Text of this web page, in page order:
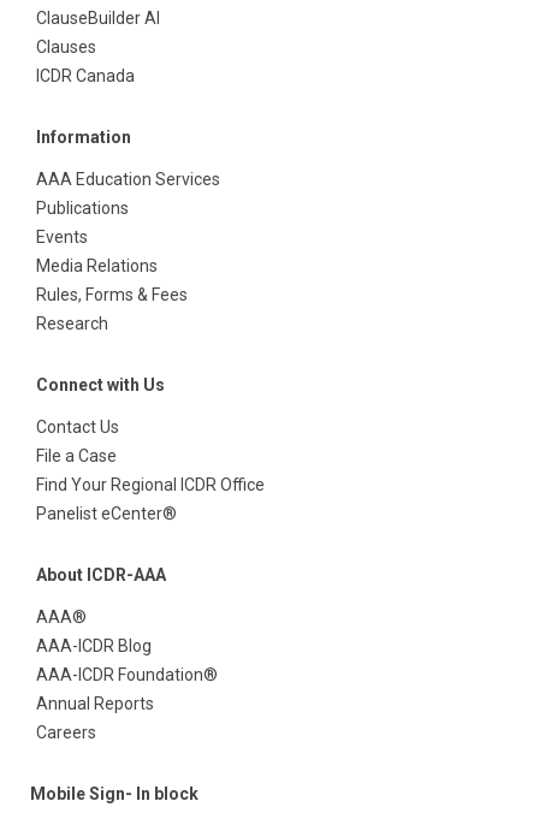
ClauseBuilder AI
Clauses
ICDR Canada
Information
AAA Education Services
Publications
Events
Media Relations
Rules, Forms & Fees
Research
Connect with Us
Contact Us
File a Case
Find Your Regional ICDR Office
Panelist eCenter®
About ICDR-AAA
AAA®
AAA-ICDR Blog
AAA-ICDR Foundation®
Annual Reports
Careers
Mobile Sign- In block